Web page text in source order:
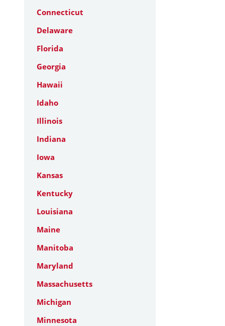
Connecticut
Delaware
Florida
Georgia
Hawaii
Idaho
Illinois
Indiana
Iowa
Kansas
Kentucky
Louisiana
Maine
Manitoba
Maryland
Massachusetts
Michigan
Minnesota